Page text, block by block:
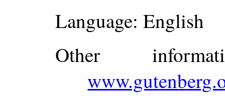
Language: English
Other